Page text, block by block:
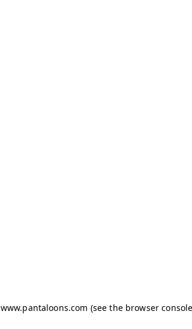
www.pantaloons.com (see the browser console